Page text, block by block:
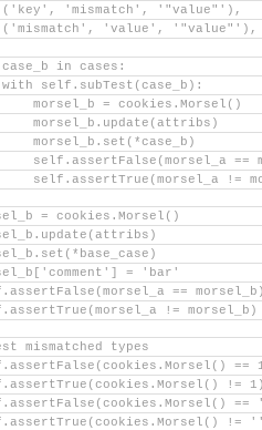
'mismatch', '"value"'),
'value', '"value"'),
in cases:
self.subTest(case_b):
morsel_b = cookies.Morsel()
morsel_b.update(attribs)
morsel_b.set(*case_b)
self.assertFalse(morsel_a ==
self.assertTrue(morsel_a !=
= cookies.Morsel()
= 'bar'
==
!= morsel_b)
mismatched types
==
!=
==
!=